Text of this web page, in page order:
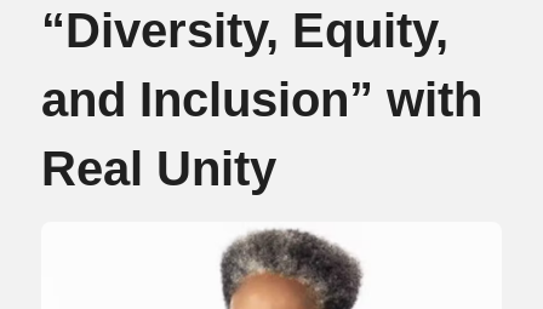
“Diversity, Equity,
and Inclusion” with
Real Unity